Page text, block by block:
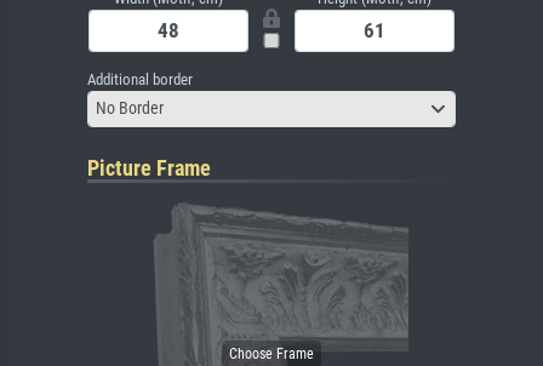
Additional border
No Border
Picture Frame